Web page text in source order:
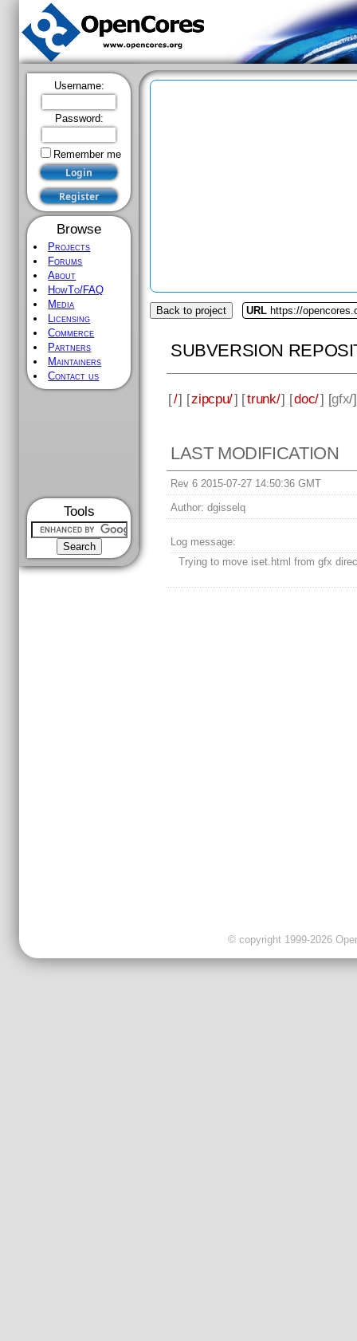
Username:
Password:
Remember me
Browse
Projects
Forums
About
HowTo/FAQ
Media
Licensing
Commerce
Partners
Maintainers
Contact us
Tools
Back to project URL https://
SUBVERSION
[/] [zipcpu/] [trunk/] [doc/] [gfx/
LAST MODIFICATION
Rev 6 2015-07-27 14:50:36 GMT
Author: dgisselq
Log message:
Trying to move iset.html from gfx
© copyright 1999-2026